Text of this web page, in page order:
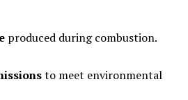
produced during combustion.
to meet environmental